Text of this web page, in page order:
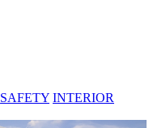
SAFETY INTERIOR